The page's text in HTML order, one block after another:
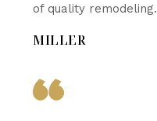
of quality remodeling.
MILLER